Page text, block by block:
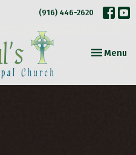
(916) 446-2620
Toggle
Menu